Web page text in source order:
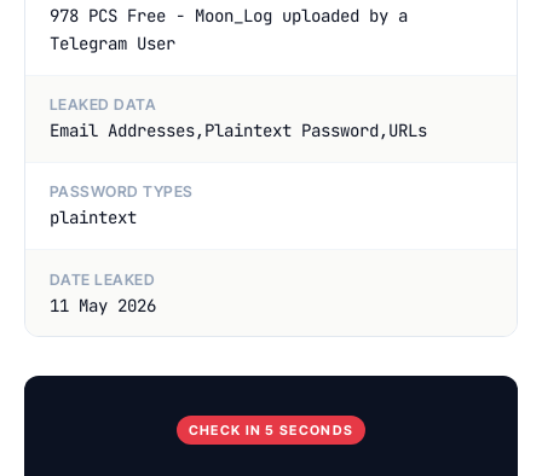
978 PCS Free - Moon_Log uploaded by a
Telegram User
LEAKED DATA
Email Addresses,Plaintext Password,URLs
PASSWORD TYPES
plaintext
DATE LEAKED
11 May 2026
CHECK IN 5 SECONDS